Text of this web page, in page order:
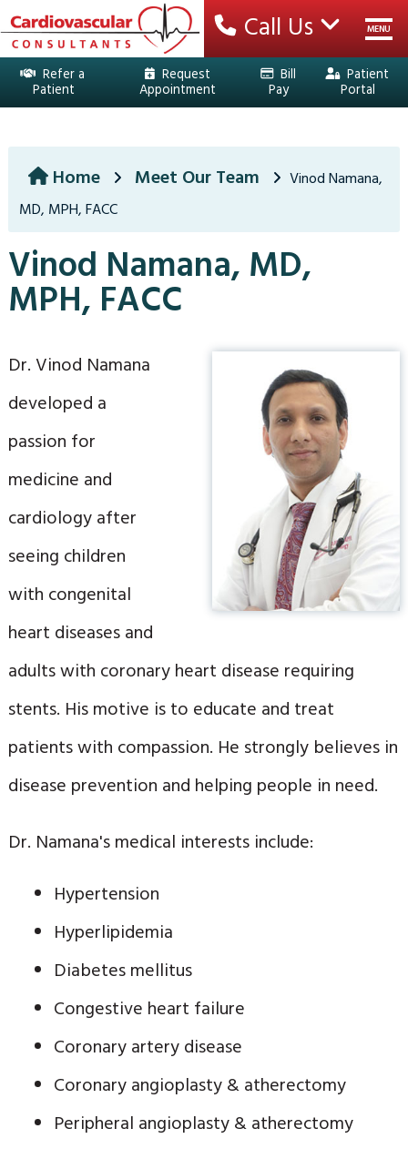
Refer a
Patient
Request
Appointment
Bill
Pay
Patient
Portal
Call Us MENU
YOUR TEAM
EDUCATION
PATIENT CENTER
LOCATIONS
Home Meet Our Team
Vinod Namana,
MD, MPH, FACC
Vinod Namana, MD,
MPH, FACC
Dr. Vinod Namana
developed a
passion for
medicine and
cardiology after
seeing children
with congenital
heart diseases and
adults with coronary heart disease requiring
stents. His motive is to educate and treat
patients with compassion. He strongly believes in
disease prevention and helping people in need.
Dr. Namana's medical interests include:
Hypertension
Hyperlipidemia
Diabetes mellitus
Congestive heart failure
Coronary artery disease
Coronary angioplasty & atherectomy
Peripheral angioplasty & atherectomy